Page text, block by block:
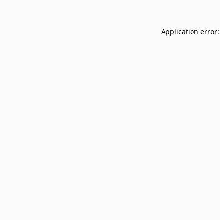
Application